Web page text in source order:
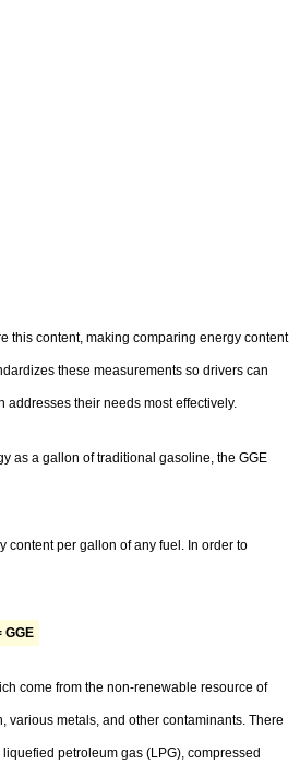
this content, making comparing energy content
these measurements so drivers can
their needs most effectively.
as a gallon of traditional gasoline, the GGE
content per gallon of any fuel. In order to
GGE
come from the non-renewable resource of
various metals, and other contaminants. There
petroleum gas (LPG), compressed